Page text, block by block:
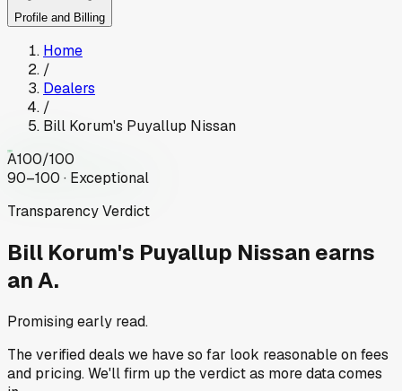
Profile and Billing
Home
/
Dealers
/
Bill Korum's Puyallup Nissan
A100/100
90–100 · Exceptional
Transparency Verdict
Bill Korum's Puyallup Nissan earns
an A.
Promising early read.
The verified deals we have so far look reasonable on fees
and pricing. We'll firm up the verdict as more data comes